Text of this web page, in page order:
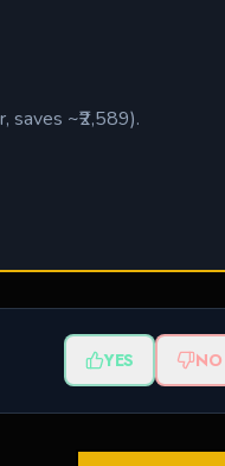
saves ~₹2,589).
YES NO